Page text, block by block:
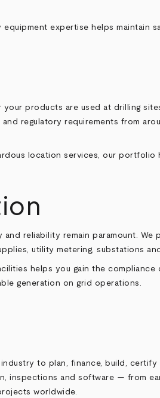
equipment expertise helps maintain
your products are used at drilling
regulatory requirements from
location services, our
reliability remain paramount.
utility metering, substations
helps you gain the
generation on grid operations.
to plan, finance, build,
inspections and software — from
worldwide.